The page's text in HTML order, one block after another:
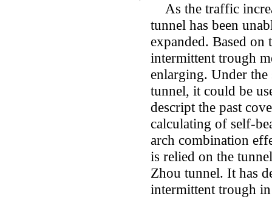
As the traffic
tunnel has been
expanded. Based on
intermittent trough
enlarging. Under
tunnel, it could be
descript the past
calculating of self-
arch combination
is relied on the
Zhou tunnel. It has
intermittent trough